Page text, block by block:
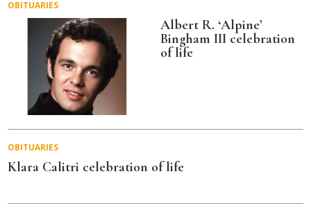
OBITUARIES
Albert R. ‘Alpine’
Bingham III celebration
of life
OBITUARIES
Klara Calitri celebration of life